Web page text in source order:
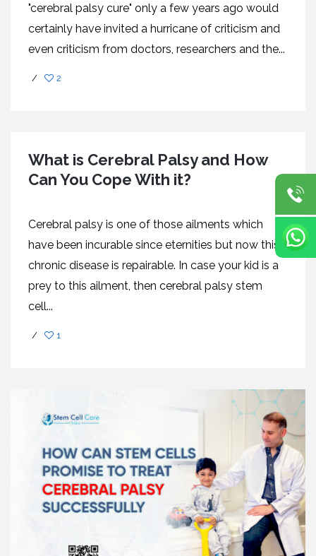
"cerebral palsy cure" only a few years ago would
certainly have invited a hurricane of criticism and
even criticism from doctors, researchers and the...
/ 2
What is Cerebral Palsy and How
Can You Cope With it?
Cerebral palsy is one of those ailments which
have been incurable since eternities but now this
chronic disease is repairable. In case your kid is a
prey to this ailment, then cerebral palsy stem
cell...
/ 1